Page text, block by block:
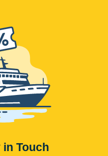
Touch